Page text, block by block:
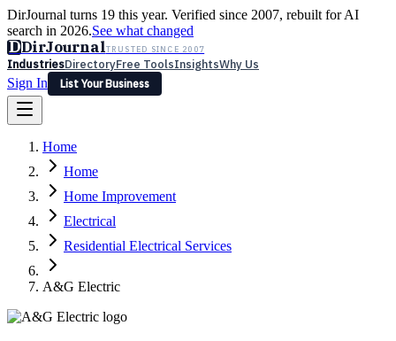
DirJournal turns 19 this year. Verified since 2007, rebuilt for AI
search in 2026.See what changed
DDirJournalTRUSTED SINCE 2007
IndustriesDirectoryFree ToolsInsightsWhy Us
Sign In
List Your Business
Latest Expert Reviews
Sign In
List Your Business
Home
Home
Home Improvement
Electrical
Residential Electrical Services
A&G Electric